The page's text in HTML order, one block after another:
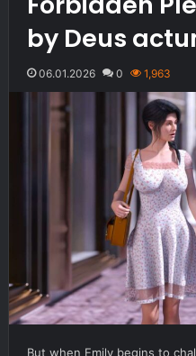
by Deus
06.01.2026 0 1,963
But when Emily begins to